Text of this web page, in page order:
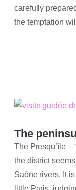
carefully
the temptation
The
The Presqu’île –
the district
Saône rivers. It
little Paris,